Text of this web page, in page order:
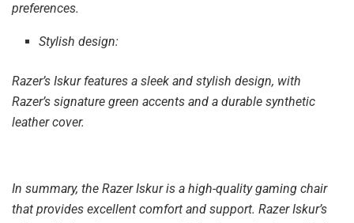
preferences.
Stylish design:
Razer’s Iskur features a sleek and stylish design, with
Razer’s signature green accents and a durable synthetic
leather cover.
In summary, the Razer Iskur is a high-quality gaming chair
that provides excellent comfort and support. Razer Iskur’s